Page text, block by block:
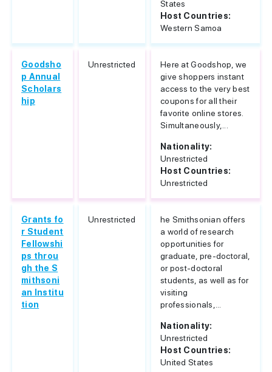
States
Host Countries:
Western Samoa
Goodsho
p Annual
Scholars
hip
Unrestricted
Here at Goodshop, we
give shoppers instant
access to the very best
coupons for all their
favorite online stores.
Simultaneously,...
Nationality:
Unrestricted
Host Countries:
Unrestricted
Grants fo
r Student
Fellowshi
ps throu
gh the S
mithsoni
an Institu
tion
Unrestricted
he Smithsonian offers
a world of research
opportunities for
graduate, pre-doctoral,
or post-doctoral
students, as well as for
visiting
professionals,...
Nationality:
Unrestricted
Host Countries:
United States